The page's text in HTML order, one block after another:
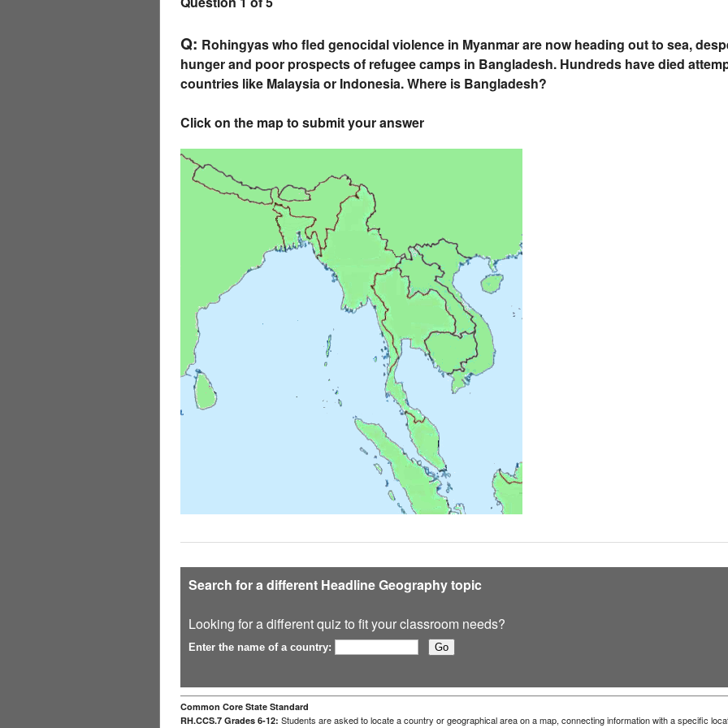
Q: Rohingyas who fled genocidal violence in Myanmar are now heading out to sea,
hunger and poor prospects of refugee camps in Bangladesh. Hundreds have died
countries like Malaysia or Indonesia. Where is Bangladesh?
Click on the map to submit your answer
Search for a different Headline Geography topic
Looking for a different quiz to fit your classroom needs?
Enter the name of a country:
Common Core State Standard
RH.CCS.7 Grades 6-12: Students are asked to locate a country or geographical area on a map, connecting information with a specific